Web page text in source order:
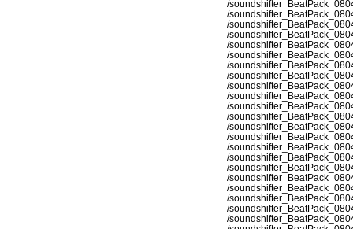
/
/
/
/
/
/
/
/
/
/
/
/
/
/
/
/
/
/
/
/
/
/